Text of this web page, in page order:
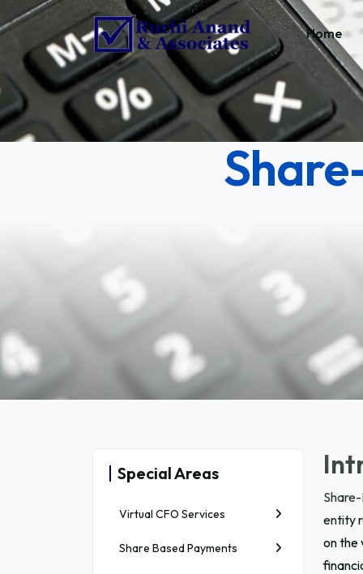
Home
Special Areas
Virtual CFO Services
Share Based Payments
entity
on the